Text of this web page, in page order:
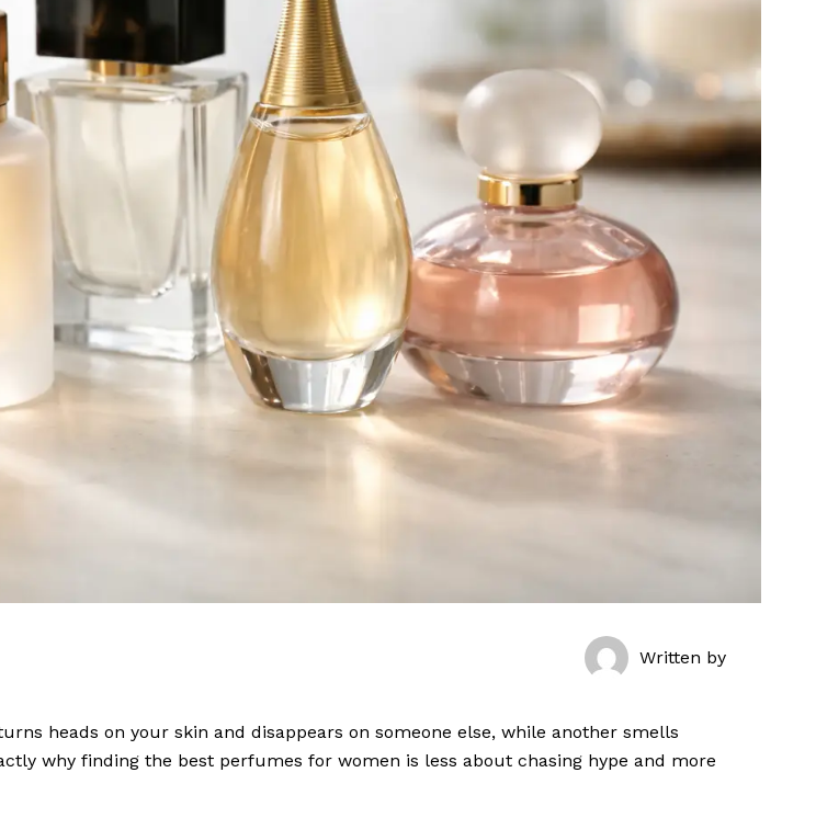
Written by
heads on your skin and disappears on someone else, while another smells
why finding the best perfumes for women is less about chasing hype and more